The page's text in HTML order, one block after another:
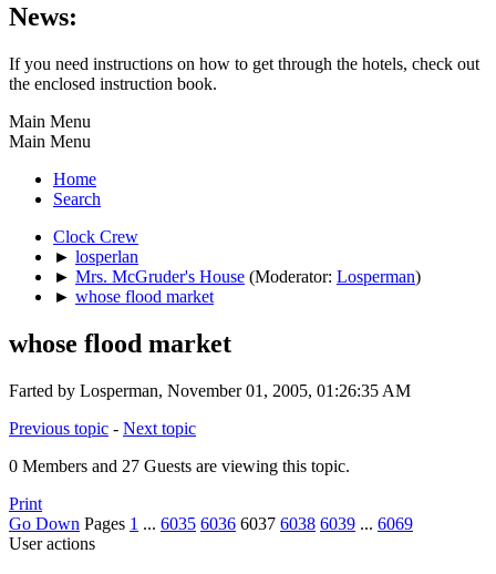
News:
If you need instructions on how to get through the hotels, check out
the enclosed instruction book.
Main Menu
Main Menu
Home
Search
Clock Crew
► losperlan
► Mrs. McGruder's House (Moderator: Losperman)
► whose flood market
whose flood market
Farted by Losperman, November 01, 2005, 01:26:35 AM
Previous topic - Next topic
0 Members and 27 Guests are viewing this topic.
Print
Go Down Pages 1 ... 6035 6036 6037 6038 6039 ... 6069
User actions